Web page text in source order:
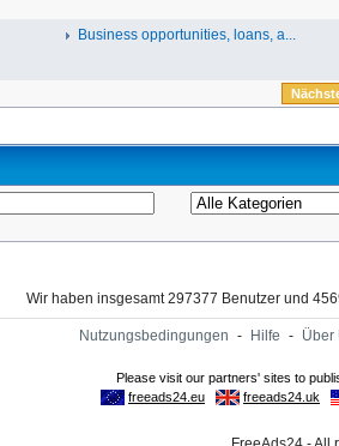
Business opportunities, loans, a...
Wir haben insgesamt 297377 Benutzer und
Nutzungsbedingungen - Hilfe - Über